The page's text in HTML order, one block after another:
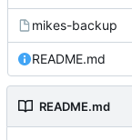
mikes-backup
README.md
README.md